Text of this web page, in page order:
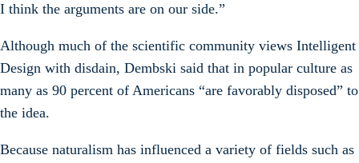
I think the arguments are on our side.”
Although much of the scientific community views Intelligent
Design with disdain, Dembski said that in popular culture as
many as 90 percent of Americans “are favorably disposed” to
the idea.
Because naturalism has influenced a variety of fields such as